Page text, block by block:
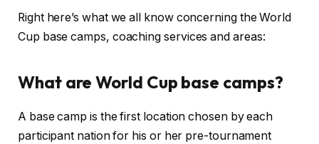
Right here’s what we all know concerning the World
Cup base camps, coaching services and areas:
What are World Cup base camps?
A base camp is the first location chosen by each
participant nation for his or her pre-tournament